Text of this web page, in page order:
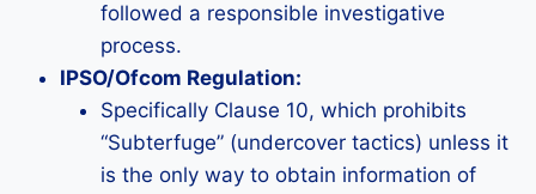
followed a responsible investigative
process.
IPSO/Ofcom Regulation:
Specifically Clause 10, which prohibits
“Subterfuge” (undercover tactics) unless it
is the only way to obtain information of